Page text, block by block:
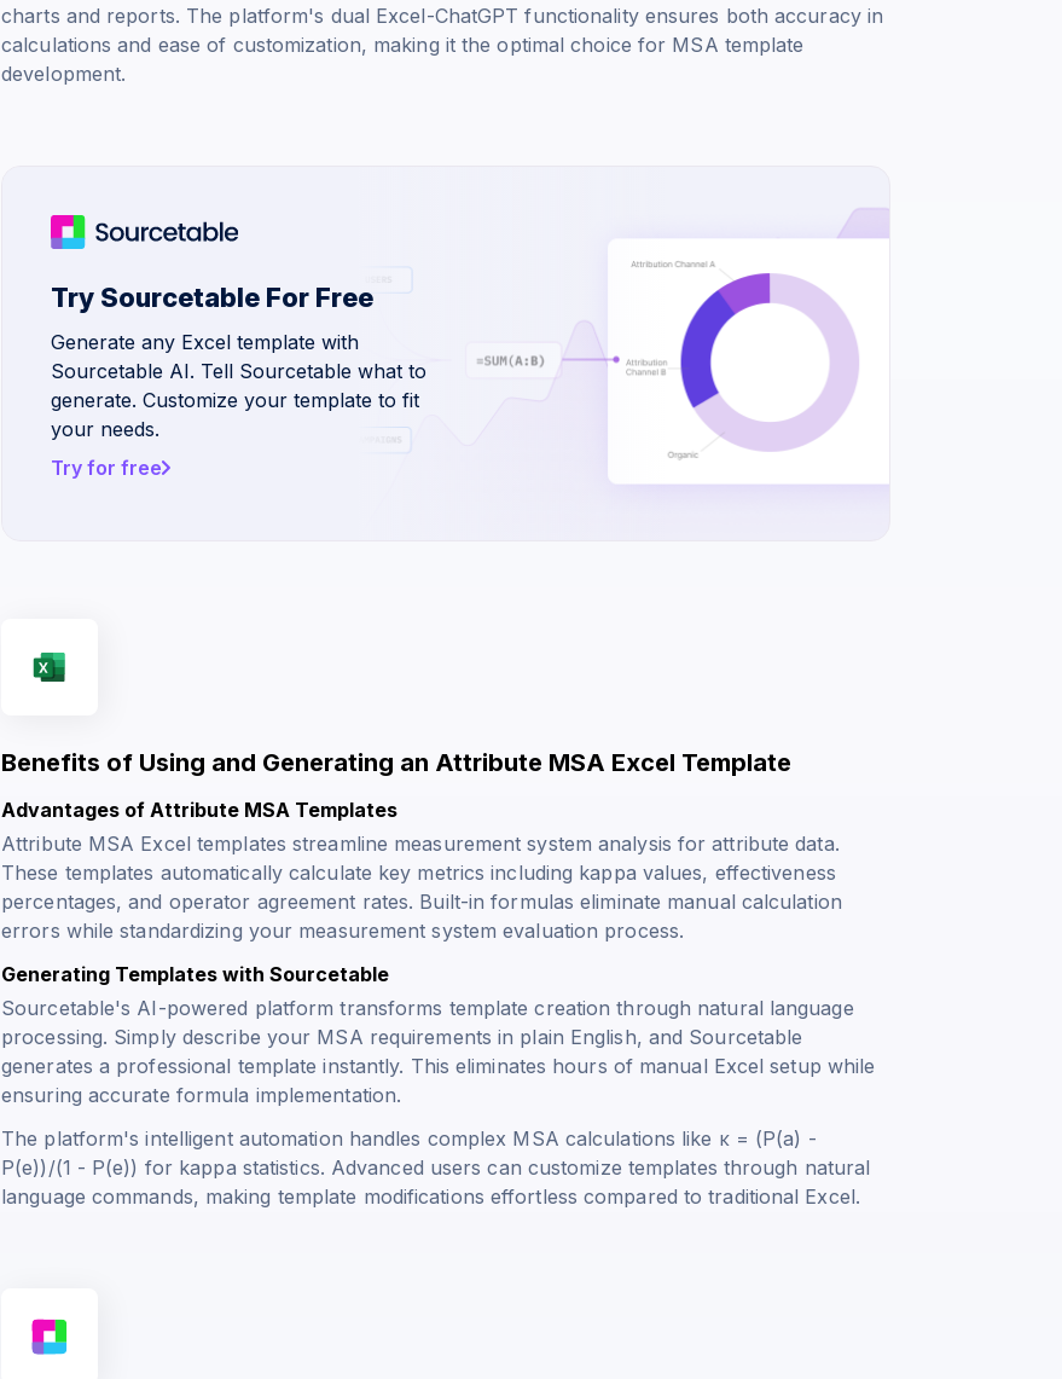
charts and reports. The platform's dual Excel-ChatGPT functionality ensures both accuracy in
calculations and ease of customization, making it the optimal choice for MSA template
development.
Try Sourcetable For Free
Generate any Excel template with
Sourcetable AI. Tell Sourcetable what to
generate. Customize your template to fit
your needs.
Try for free
Benefits of Using and Generating an Attribute MSA Excel Template
Advantages of Attribute MSA Templates
Attribute MSA Excel templates streamline measurement system analysis for attribute data.
These templates automatically calculate key metrics including kappa values, effectiveness
percentages, and operator agreement rates. Built-in formulas eliminate manual calculation
errors while standardizing your measurement system evaluation process.
Generating Templates with Sourcetable
Sourcetable's AI-powered platform transforms template creation through natural language
processing. Simply describe your MSA requirements in plain English, and Sourcetable
generates a professional template instantly. This eliminates hours of manual Excel setup while
ensuring accurate formula implementation.
The platform's intelligent automation handles complex MSA calculations like κ = (P(a) -
P(e))/(1 - P(e)) for kappa statistics. Advanced users can customize templates through natural
language commands, making template modifications effortless compared to traditional Excel.